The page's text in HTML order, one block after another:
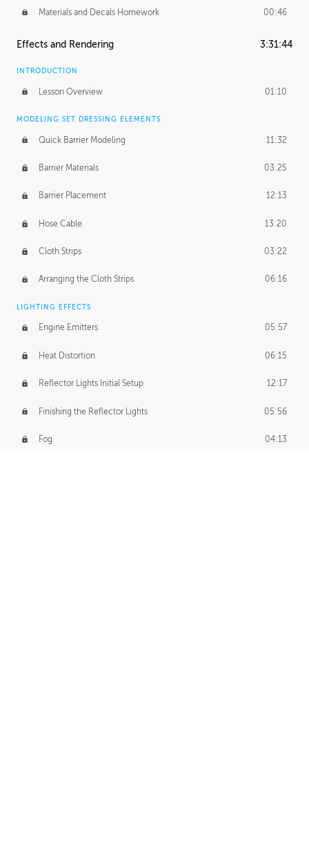
Materials and Decals Homework 00:46
Effects and Rendering 3:31:44
INTRODUCTION
Lesson Overview 01:10
MODELING SET DRESSING ELEMENTS
Quick Barrier Modeling 11:32
Barrier Materials 03:25
Barrier Placement 12:13
Hose Cable 13:20
Cloth Strips 03:22
Arranging the Cloth Strips 06:16
LIGHTING EFFECTS
Engine Emitters 05:57
Heat Distortion 06:15
Reflector Lights Initial Setup 12:17
Finishing the Reflector Lights 05:56
Fog 04:13